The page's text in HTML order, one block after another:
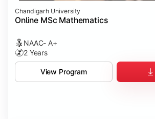
Chandigarh University
Online MSc Mathematics
NAAC- A+
2 Years
View Program